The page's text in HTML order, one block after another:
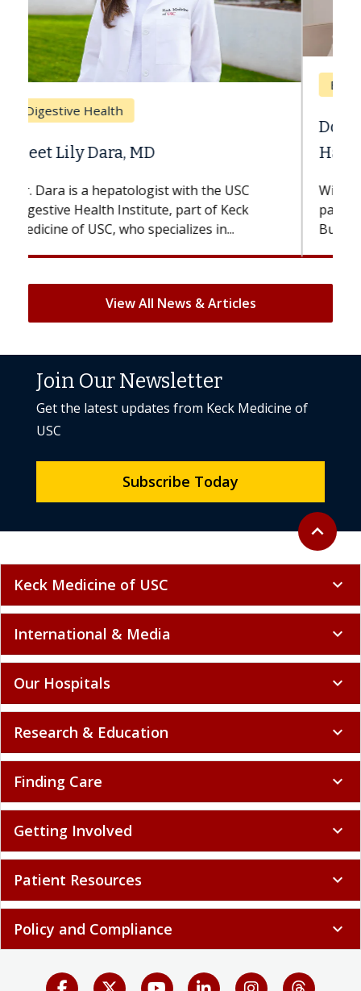
Breast Cancer
Does Chemotherapy Always Cause
Hair Loss?
With some chemotherapy treatments,
patients can lose most or all of their hair.
But once treatment ends, your hair will...
View All News & Articles
Back to
expand_less
Join Our Newsletter
Get the latest updates from Keck Medicine of
USC
Subscribe Today
Keck Medicine of USC expand_more
International & Media expand_more
Our Hospitals expand_more
Research & Education expand_more
Finding Care expand_more
Getting Involved expand_more
Patient Resources expand_more
Policy and Compliance expand_more